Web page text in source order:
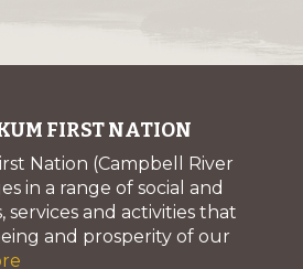
FIRST NATION
Nation (Campbell River
in a range of social and
services and activities that
and prosperity of our